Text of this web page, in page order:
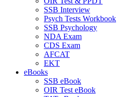
SSB Interview
Psych Tests Workbook
SSB Psychology
NDA Exam
CDS Exam
AFCAT
EKT
eBooks
SSB eBook
OIR Test eBook